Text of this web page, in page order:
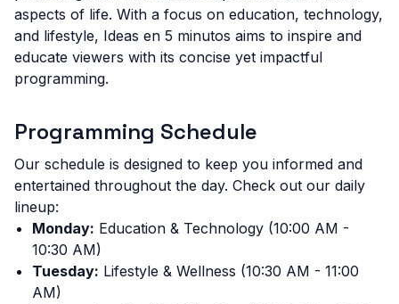
aspects of life. With a focus on education, technology,
and lifestyle, Ideas en 5 minutos aims to inspire and
educate viewers with its concise yet impactful
programming.
Programming Schedule
Our schedule is designed to keep you informed and
entertained throughout the day. Check out our daily
lineup:
Monday: Education & Technology (10:00 AM -
10:30 AM)
Tuesday: Lifestyle & Wellness (10:30 AM - 11:00
AM)